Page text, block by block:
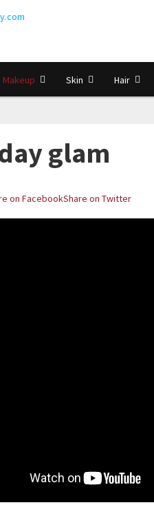
Makeup Skin Hair
glam
on FacebookShare on Twitter